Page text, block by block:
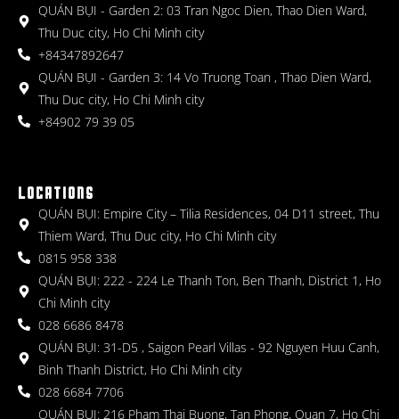
QUÁN BỤI - Garden 2: 03 Tran Ngoc Dien, Thao Dien Ward,
Thu Duc city, Ho Chi Minh city
+84347892647
QUÁN BỤI - Garden 3: 14 Vo Truong Toan , Thao Dien Ward,
Thu Duc city, Ho Chi Minh city
+84902 79 39 05
LOCATIONS
QUÁN BỤI: Empire City – Tilia Residences, 04 D11 street, Thu
Thiem Ward, Thu Duc city, Ho Chi Minh city
0815 958 338
QUÁN BỤI: 222 - 224 Le Thanh Ton, Ben Thanh, District 1, Ho
Chi Minh city
028 6686 8478
QUÁN BỤI: 31-D5 , Saigon Pearl Villas - 92 Nguyen Huu Canh,
Binh Thanh District, Ho Chi Minh city
028 6684 7706
QUÁN BỤI: 216 Pham Thai Buong, Tan Phong, Quan 7, Ho Chi